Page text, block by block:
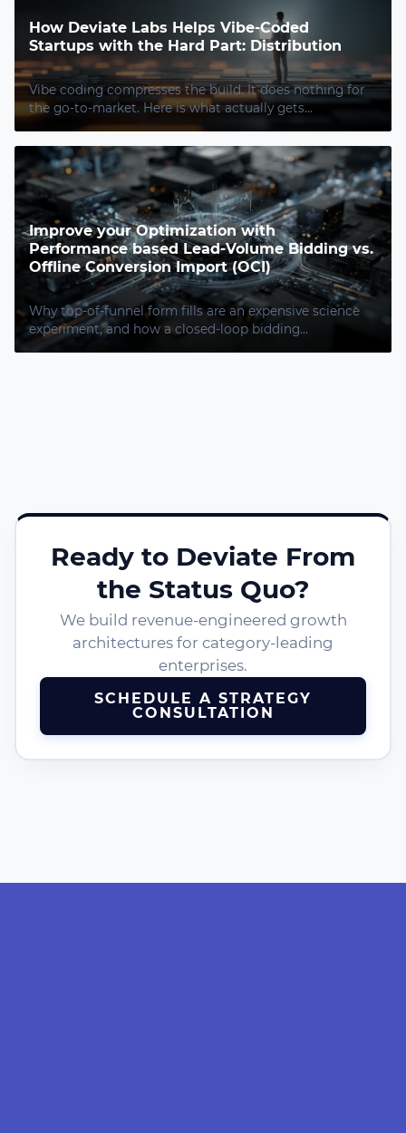
How Deviate Labs Helps Vibe-Coded
Startups with the Hard Part: Distribution
Vibe coding compresses the build. It does nothing for
the go-to-market. Here is what actually gets...
Improve your Optimization with
Performance based Lead-Volume Bidding vs.
Offline Conversion Import (OCI)
Why top-of-funnel form fills are an expensive science
experiment, and how a closed-loop bidding...
Ready to Deviate From
the Status Quo?
We build revenue-engineered growth
architectures for category-leading
enterprises.
SCHEDULE A STRATEGY
CONSULTATION